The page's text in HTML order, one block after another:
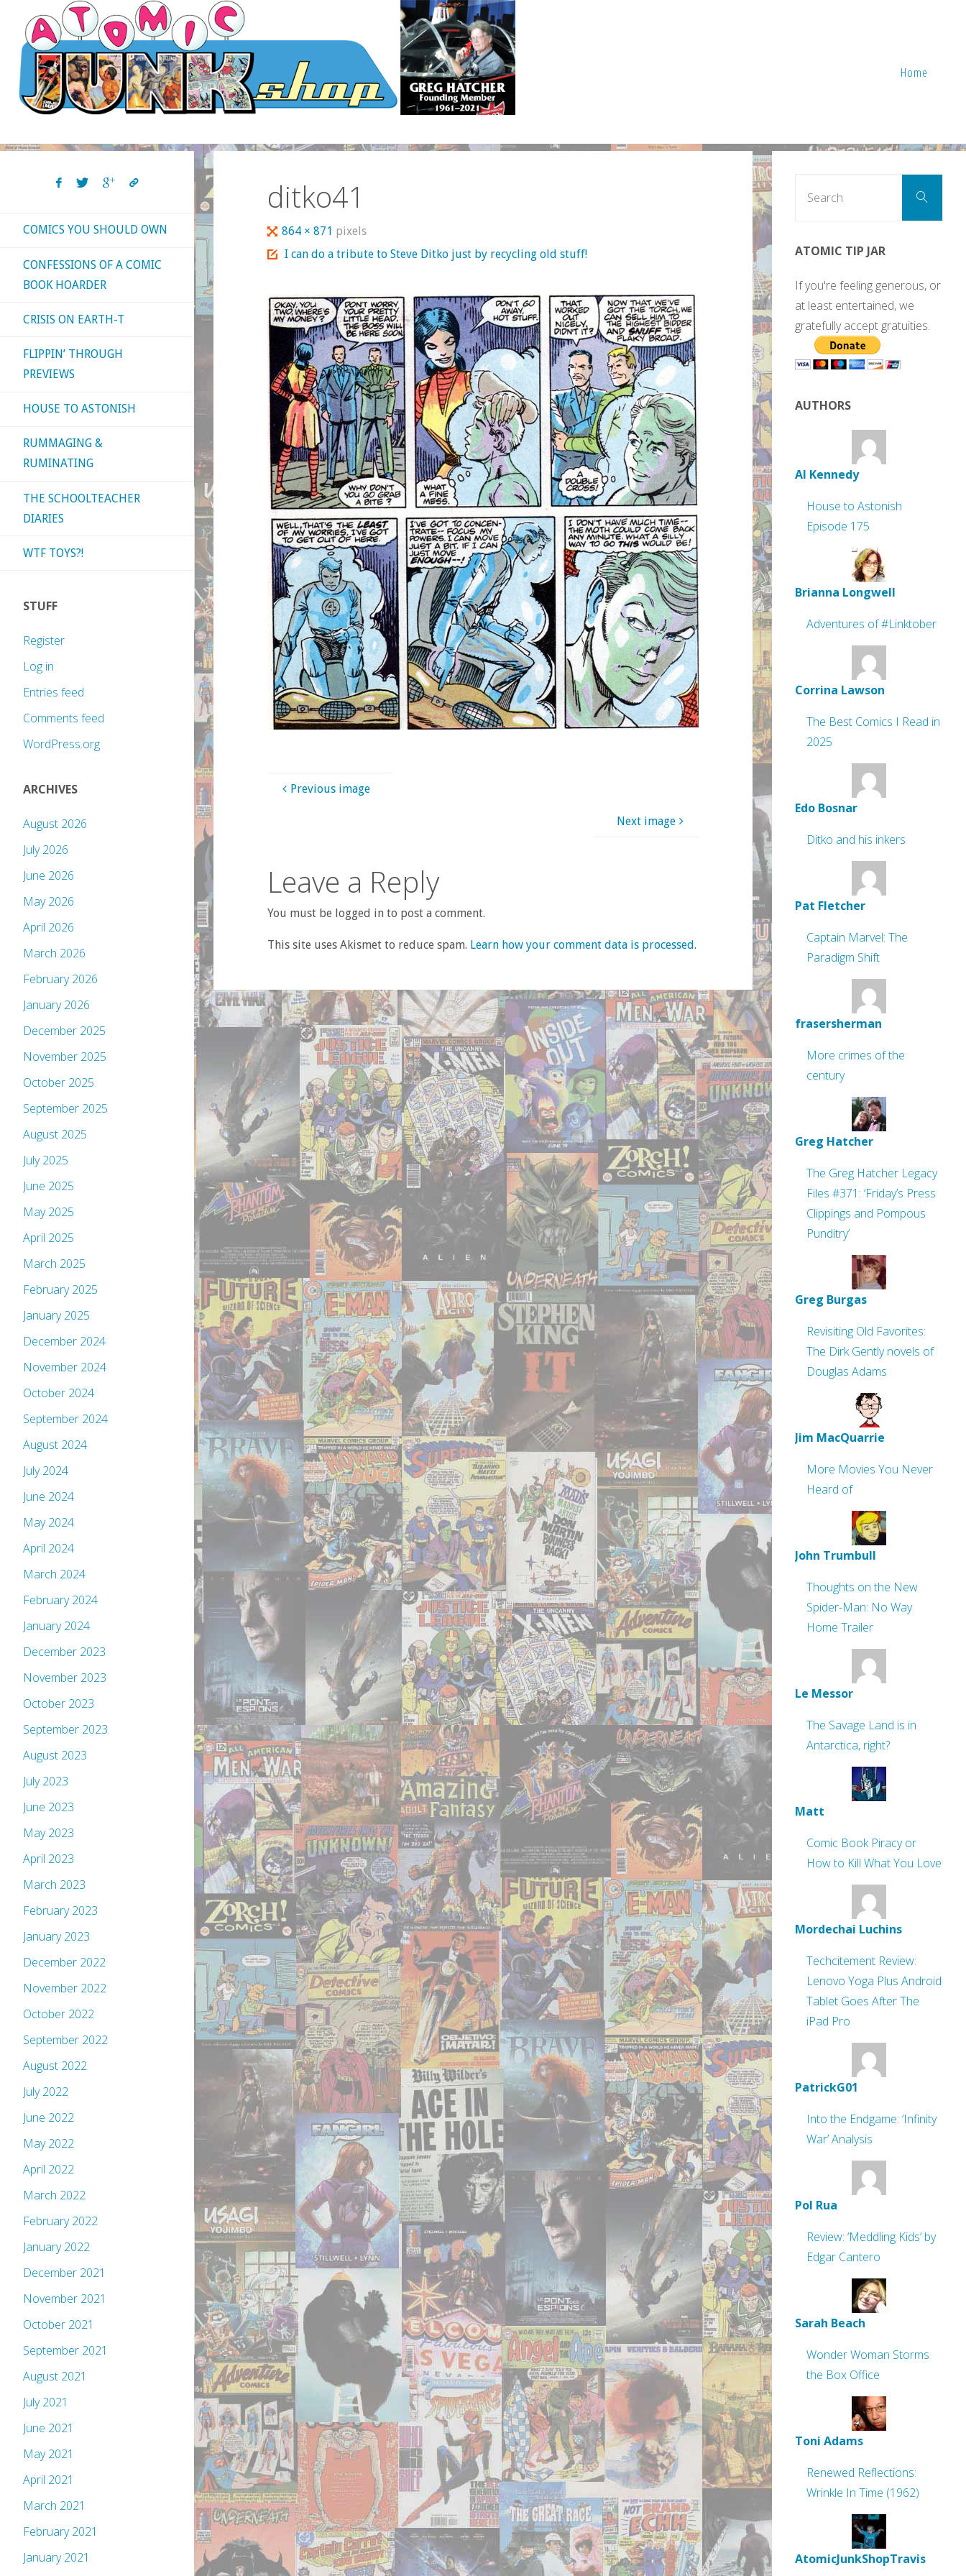
content
Home
ditko41
Full
size
864 × 871 pixels
I can do a tribute to Steve Ditko just by recycling old stuff!
Previous image
Next image
Leave a Reply
You must be logged in to post a comment.
This site uses Akismet to reduce spam. Learn how your comment data is processed.
COMICS YOU SHOULD OWN
CONFESSIONS OF A COMIC
BOOK HOARDER
CRISIS ON EARTH-T
FLIPPIN’ THROUGH
PREVIEWS
HOUSE TO ASTONISH
RUMMAGING &
RUMINATING
THE SCHOOLTEACHER
DIARIES
WTF TOYS?!
STUFF
Register
Log in
Entries feed
Comments feed
WordPress.org
ARCHIVES
August 2026
July 2026
June 2026
May 2026
April 2026
March 2026
February 2026
January 2026
December 2025
November 2025
October 2025
September 2025
August 2025
July 2025
June 2025
May 2025
April 2025
March 2025
February 2025
January 2025
December 2024
November 2024
October 2024
September 2024
August 2024
July 2024
June 2024
May 2024
April 2024
March 2024
February 2024
January 2024
December 2023
November 2023
October 2023
September 2023
August 2023
July 2023
June 2023
May 2023
April 2023
March 2023
February 2023
January 2023
December 2022
November 2022
October 2022
September 2022
August 2022
July 2022
June 2022
May 2022
April 2022
March 2022
February 2022
January 2022
December 2021
November 2021
October 2021
September 2021
August 2021
July 2021
June 2021
May 2021
April 2021
March 2021
February 2021
January 2021
Search
ATOMIC TIP JAR
If you're feeling generous, or
at least entertained, we
gratefully accept gratuities.
AUTHORS
Al Kennedy
House to Astonish
Episode 175
Brianna Longwell
Adventures of #Linktober
Corrina Lawson
The Best Comics I Read in
2025
Edo Bosnar
Ditko and his inkers
Pat Fletcher
Captain Marvel: The
Paradigm Shift
frasersherman
More crimes of the
century
Greg Hatcher
The Greg Hatcher Legacy
Files #371: ‘Friday’s Press
Clippings and Pompous
Punditry’
Greg Burgas
Revisiting Old Favorites:
The Dirk Gently novels of
Douglas Adams
Jim MacQuarrie
More Movies You Never
Heard of
John Trumbull
Thoughts on the New
Spider-Man: No Way
Home Trailer
Le Messor
The Savage Land is in
Antarctica, right?
Matt
Comic Book Piracy or
How to Kill What You Love
Mordechai Luchins
Techcitement Review:
Lenovo Yoga Plus Android
Tablet Goes After The
iPad Pro
PatrickG01
Into the Endgame: ‘Infinity
War’ Analysis
Pol Rua
Review: ‘Meddling Kids’ by
Edgar Cantero
Sarah Beach
Wonder Woman Storms
the Box Office
Toni Adams
Renewed Reflections:
Wrinkle In Time (1962)
AtomicJunkShopTravis